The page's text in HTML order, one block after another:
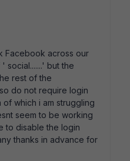
Facebook across our
but the
rest of the
do not require login
which i am struggling
seem to be working
to disable the login
thanks in advance for